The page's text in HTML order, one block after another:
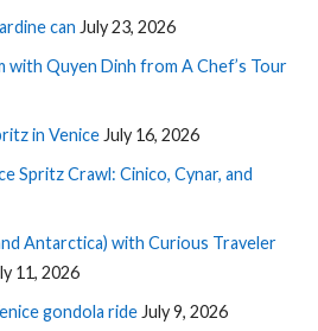
can July 23, 2026
with Quyen Dinh from A Chef’s Tour
in Venice July 16, 2026
Spritz Crawl: Cinico, Cynar, and
Antarctica) with Curious Traveler
11, 2026
gondola ride July 9, 2026